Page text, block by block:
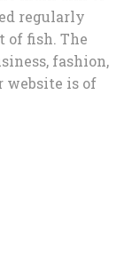
regularly
of fish. The
fashion,
website is of